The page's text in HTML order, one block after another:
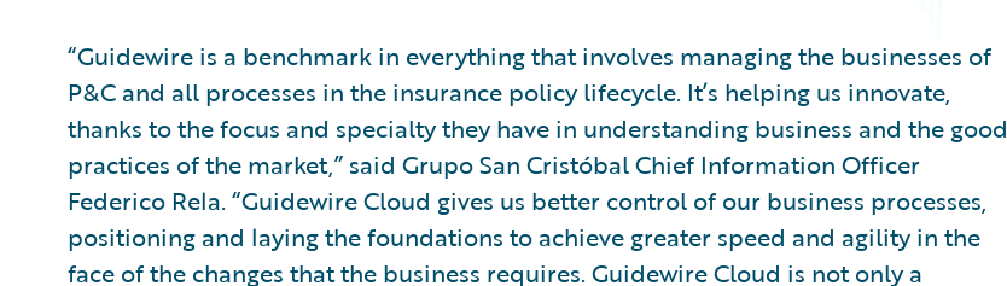
“Guidewire is a benchmark in everything that involves managing the businesses of
P&C and all processes in the insurance policy lifecycle. It’s helping us innovate,
thanks to the focus and specialty they have in understanding business and the good
practices of the market,” said Grupo San Cristóbal Chief Information Officer
Federico Rela. “Guidewire Cloud gives us better control of our business processes,
positioning and laying the foundations to achieve greater speed and agility in the
face of the changes that the business requires. Guidewire Cloud is not only a